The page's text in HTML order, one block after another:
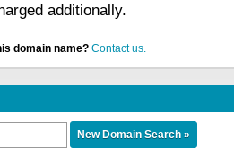
additionally.
domain name? Contact us.